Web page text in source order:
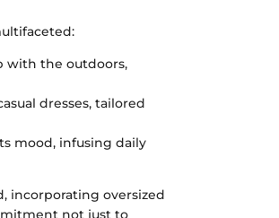
with the outdoors,
dresses, tailored
mood, infusing daily
incorporating oversized
not just to